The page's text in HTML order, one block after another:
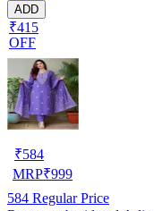
ADD
₹415
OFF
₹584
MRP₹999
584 Regular Price